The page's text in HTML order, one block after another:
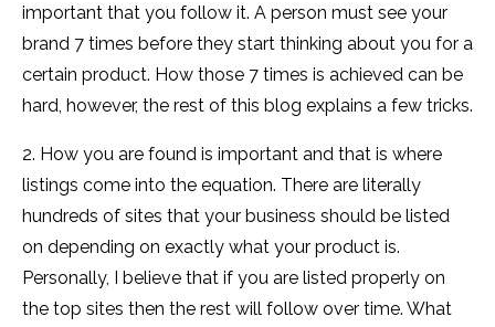
important that you follow it. A person must see your
brand 7 times before they start thinking about you for a
certain product. How those 7 times is achieved can be
hard, however, the rest of this blog explains a few tricks.
2. How you are found is important and that is where
listings come into the equation. There are literally
hundreds of sites that your business should be listed
on depending on exactly what your product is.
Personally, I believe that if you are listed properly on
the top sites then the rest will follow over time. What